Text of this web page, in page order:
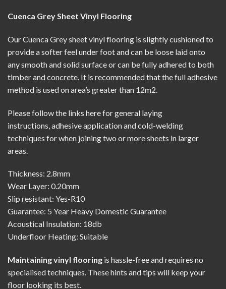
Cuenca Grey Sheet Vinyl Flooring
Our Cuenca Grey sheet vinyl flooring is slightly cushioned to
provide a softer feel under foot and can be loose laid onto
any smooth and solid surface or can be fully adhered to both
timber and concrete. It is recommended that the full adhesive
method is used on area’s greater than 12m2.
Please follow the links here forgeneral laying
instructions adhesive applicationandcold-welding
techniques for when joining two or more sheets in larger
areas.
Thickness: 2.8mm
Wear Layer: 0.20mm
Slip resistant: Yes-R10
Guarantee: 5 Year Heavy Domestic Guarantee
Acoustical Insulation: 18db
Underfloor Heating: Suitable
Maintaining vinyl flooring is hassle-free and requires no
specialised techniques. These hints and tips will keep your
floor looking its best.